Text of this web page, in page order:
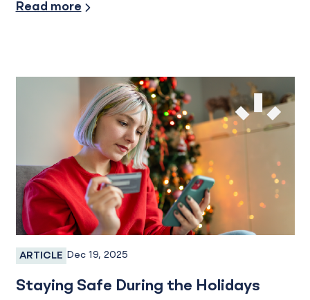
Read more
Fraud
ARTICLE Dec 19, 2025
Staying Safe During the Holidays